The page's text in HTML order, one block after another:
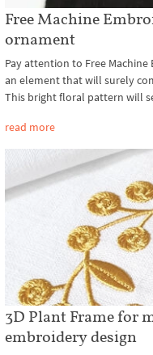
Free Machine
ornament
Pay attention to Free
an element that will surely
This bright floral pattern will
read more
3D Plant Frame for
embroidery design